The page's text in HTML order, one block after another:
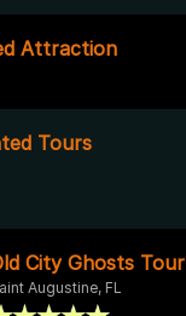
Attraction
Tours
City Ghosts Tour
Augustine, FL